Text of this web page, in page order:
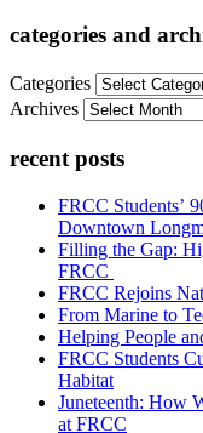
categories and
Categories
Archives
recent posts
FRCC Students’
Downtown
Filling the Gap:
FRCC
FRCC Rejoins
From Marine to
Helping People
FRCC Students
Habitat
Juneteenth: How
at FRCC